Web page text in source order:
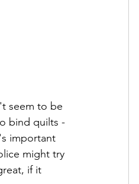
seem to be
bind quilts -
important
might try
if it